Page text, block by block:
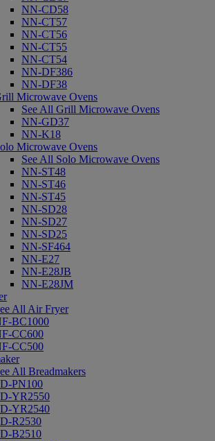
NN-CD58
NN-CT57
NN-CT56
NN-CT55
NN-CT54
NN-DF386
NN-DF38
Microwave Ovens
See All Grill Microwave Ovens
NN-GD37
NN-K18
Microwave Ovens
See All Solo Microwave Ovens
NN-ST48
NN-ST46
NN-ST45
NN-SD28
NN-SD27
NN-SD25
NN-SF464
NN-E27
NN-E28JB
NN-E28JM
All Air Fryer
BC1000
CC600
CC500
All Breadmakers
PN100
YR2550
YR2540
R2530
B2510